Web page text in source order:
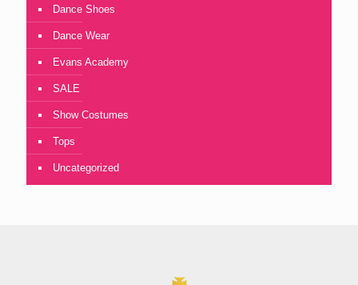
Dance Shoes
Dance Wear
Evans Academy
SALE
Show Costumes
Tops
Uncategorized